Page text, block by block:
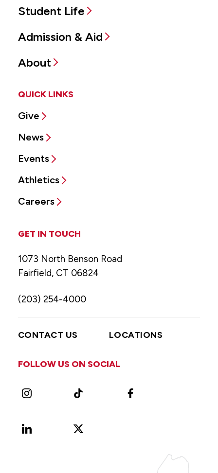
Student Life
Admission & Aid
About
QUICK LINKS
Give
News
Events
Athletics
Careers
GET IN TOUCH
1073 North Benson Road
Fairfield, CT 06824
(203) 254-4000
CONTACT US LOCATIONS
FOLLOW US ON SOCIAL
Instagram TikTok Facebook
LinkedIn
X